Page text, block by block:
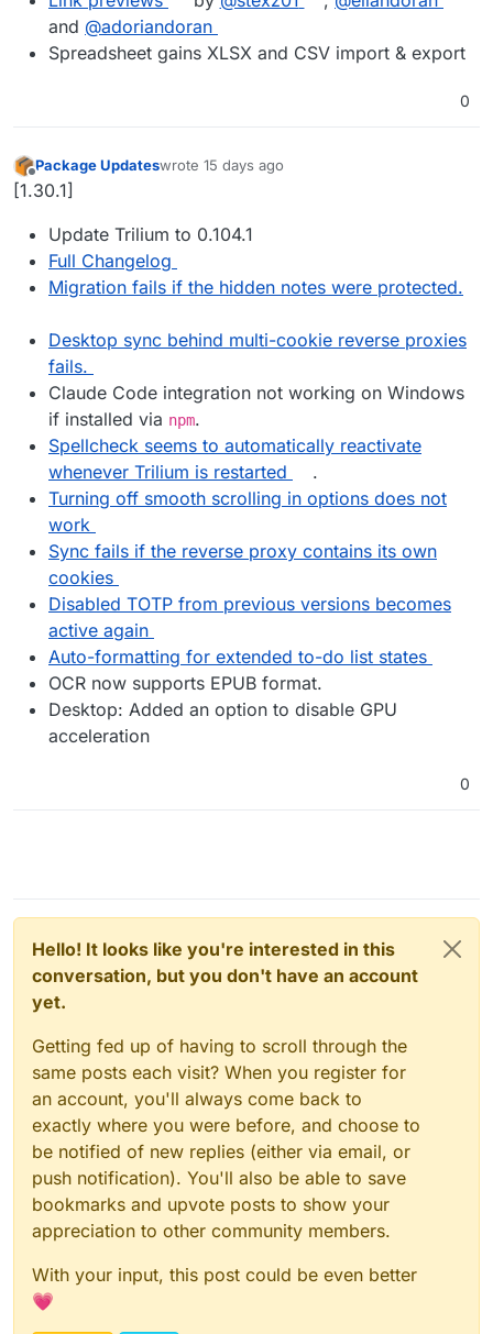
and @adoriandoran
Spreadsheet gains XLSX and CSV import & export
0
Offline
Package Updateswrote 15 days ago
last edited by
[1.30.1]
Update Trilium to 0.104.1
Full Changelog
Migration fails if the hidden notes were protected.
Desktop sync behind multi-cookie reverse proxies
fails.
Claude Code integration not working on Windows
if installed via npm.
Spellcheck seems to automatically reactivate
whenever Trilium is restarted
.
Turning off smooth scrolling in options does not
work
Sync fails if the reverse proxy contains its own
cookies
Disabled TOTP from previous versions becomes
active again
Auto-formatting for extended to-do list states
OCR now supports EPUB format.
Desktop: Added an option to disable GPU
acceleration
0
Hello! It looks like you're interested in this
conversation, but you don't have an account
yet.
Getting fed up of having to scroll through the
same posts each visit? When you register for
an account, you'll always come back to
exactly where you were before, and choose to
be notified of new replies (either via email, or
push notification). You'll also be able to save
bookmarks and upvote posts to show your
appreciation to other community members.
With your input, this post could be even better
💗